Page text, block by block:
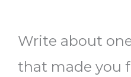
Write about
that made you